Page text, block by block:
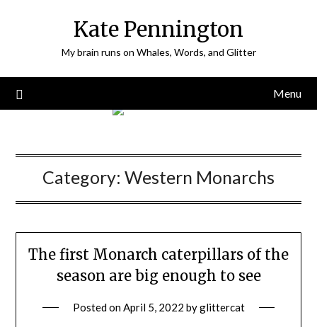
Kate Pennington
My brain runs on Whales, Words, and Glitter
Menu
Category: Western Monarchs
The first Monarch caterpillars of the
season are big enough to see
Posted onApril 5, 2022 byglittercat